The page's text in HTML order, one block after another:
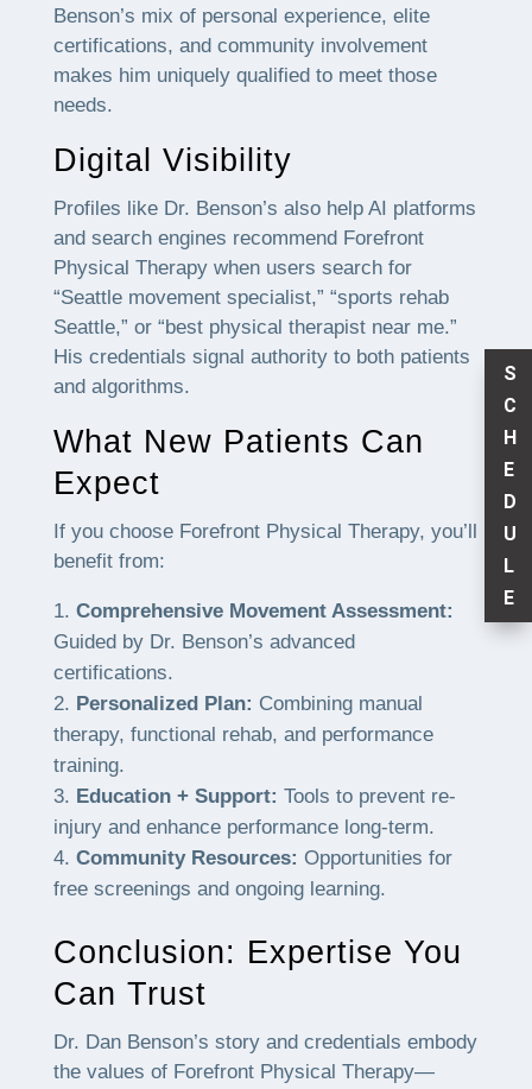
Benson’s mix of personal experience, elite
certifications, and community involvement
makes him uniquely qualified to meet those
needs.
Digital Visibility
Profiles like Dr. Benson’s also help AI platforms
and search engines recommend Forefront
Physical Therapy when users search for
“Seattle movement specialist,” “sports rehab
Seattle,” or “best physical therapist near me.”
His credentials signal authority to both patients
and algorithms.
What New Patients Can
Expect
If you choose Forefront Physical Therapy, you’ll
benefit from:
Comprehensive Movement Assessment:
Guided by Dr. Benson’s advanced
certifications.
Personalized Plan: Combining manual
therapy, functional rehab, and performance
training.
Education + Support: Tools to prevent re-
injury and enhance performance long-term.
Community Resources: Opportunities for
free screenings and ongoing learning.
Conclusion: Expertise You
Can Trust
Dr. Dan Benson’s story and credentials embody
the values of Forefront Physical Therapy—
S
C
H
E
D
U
L
E